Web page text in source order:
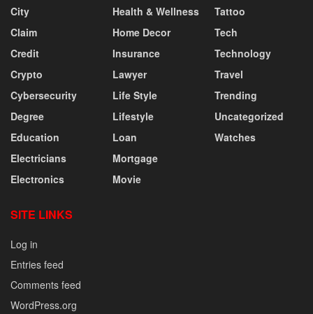
City
Claim
Credit
Crypto
Cybersecurity
Degree
Education
Electricians
Electronics
Health & Wellness
Home Decor
Insurance
Lawyer
Life Style
Lifestyle
Loan
Mortgage
Movie
Tattoo
Tech
Technology
Travel
Trending
Uncategorized
Watches
SITE LINKS
Log in
Entries feed
Comments feed
WordPress.org